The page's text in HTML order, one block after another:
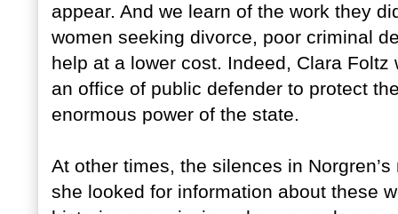
appear. And we learn of the work they
women seeking divorce, poor criminal
help at a lower cost. Indeed, Clara
an office of public defender to protect
enormous power of the state.
At other times, the silences in
she looked for information about these